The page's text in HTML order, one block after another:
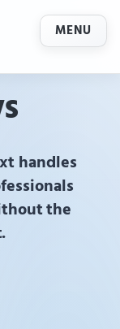
MENU
handles
the